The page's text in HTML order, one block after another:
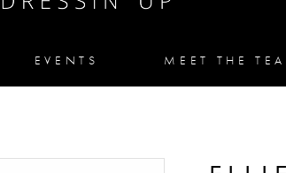
EVENTS MEET THE